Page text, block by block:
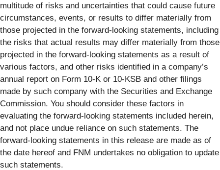
multitude of risks and uncertainties that could cause future
circumstances, events, or results to differ materially from
those projected in the forward-looking statements, including
the risks that actual results may differ materially from those
projected in the forward-looking statements as a result of
various factors, and other risks identified in a company’s
annual report on Form 10-K or 10-KSB and other filings
made by such company with the Securities and Exchange
Commission. You should consider these factors in
evaluating the forward-looking statements included herein,
and not place undue reliance on such statements. The
forward-looking statements in this release are made as of
the date hereof and FNM undertakes no obligation to update
such statements.